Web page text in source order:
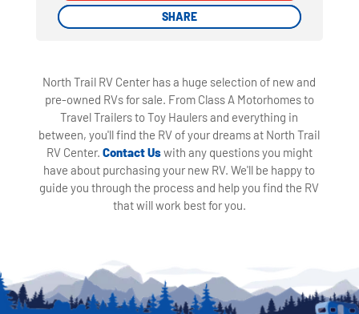
SHARE
SHARE
North Trail RV Center has a huge selection of new and
pre-owned RVs for sale. From Class A Motorhomes to
Travel Trailers to Toy Haulers and everything in
between, you'll find the RV of your dreams at North Trail
RV Center. Contact Uswith any questions you might
have about purchasing your new RV. We'll be happy to
guide you through the process and help you find the RV
that will work best for you.